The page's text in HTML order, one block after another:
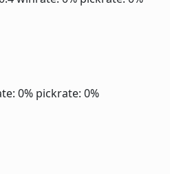
0% pickrate: 0%